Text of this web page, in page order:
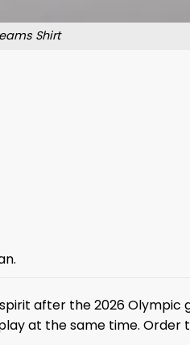
Shirt
after the 2026 Olympic
at the same time. Order